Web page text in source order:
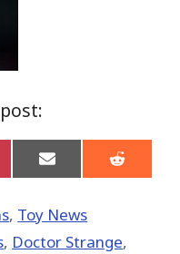
Share
on
Share
on
, Toy News
, Doctor Strange,